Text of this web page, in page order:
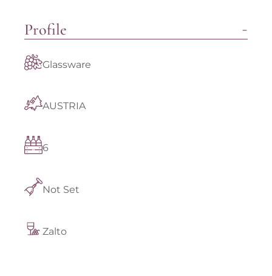
Profile
Glassware
AUSTRIA
6
Not Set
Zalto